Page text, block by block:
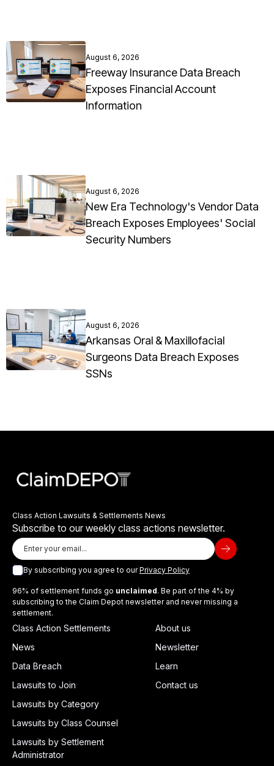
August 6, 2026
Freeway Insurance Data Breach
Exposes Financial Account
Information
August 6, 2026
New Era Technology's Vendor Data
Breach Exposes Employees' Social
Security Numbers
August 6, 2026
Arkansas Oral & Maxillofacial
Surgeons Data Breach Exposes
SSNs
Class Action Lawsuits & Settlements News
Subscribe to our weekly class actions newsletter.
By subscribing you agree to ourPrivacy Policy
96% of settlement funds go unclaimed. Be part of the 4% by
subscribing to the Claim Depot newsletter and never missing a
settlement.
Class Action Settlements
News
Data Breach
Lawsuits to Join
Lawsuits by Category
Lawsuits by Class Counsel
Lawsuits by Settlement
Administrator
About us
Newsletter
Learn
Contact us